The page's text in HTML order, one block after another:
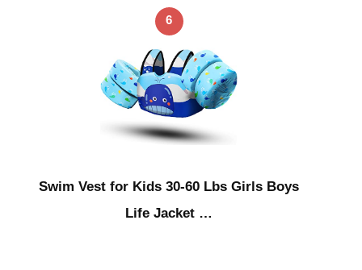
6
Swim Vest for Kids 30-60 Lbs Girls Boys
Life Jacket …